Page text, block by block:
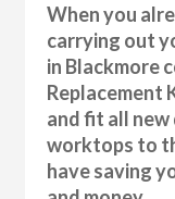
When you
carrying out
in Blackmore
Replacement
and fit all new
worktops to
have saving